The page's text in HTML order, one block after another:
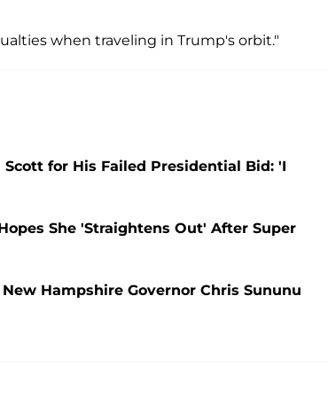
when traveling in Trump's orbit."
for His Failed Presidential Bid: 'I
She 'Straightens Out' After Super
Hampshire Governor Chris Sununu